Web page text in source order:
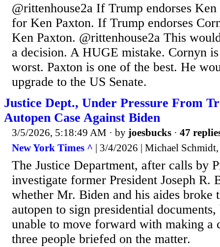
@rittenhouse2a If Trump endorses
for Ken Paxton. If Trump endorses
Ken Paxton. @rittenhouse2a This
a decision. A HUGE mistake. Cornyn
worst. Paxton is one of the best. He
upgrade to the US Senate.
Justice Dept., Under Pressure From
Autopen Case Against Biden
3/5/2026, 5:18:49 AM · by joesbucks · 47
New York Times ^ | 3/4/2026 | Michael
The Justice Department, after calls by
investigate former President Joseph R.
whether Mr. Biden and his aides broke
autopen to sign presidential
unable to move forward with making a
three people briefed on the matter.